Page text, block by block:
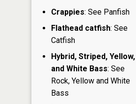
Crappies: See Panfish
Flathead catfish: See
Catfish
Hybrid, Striped, Yellow,
and White Bass: See
Rock, Yellow and White
Bass